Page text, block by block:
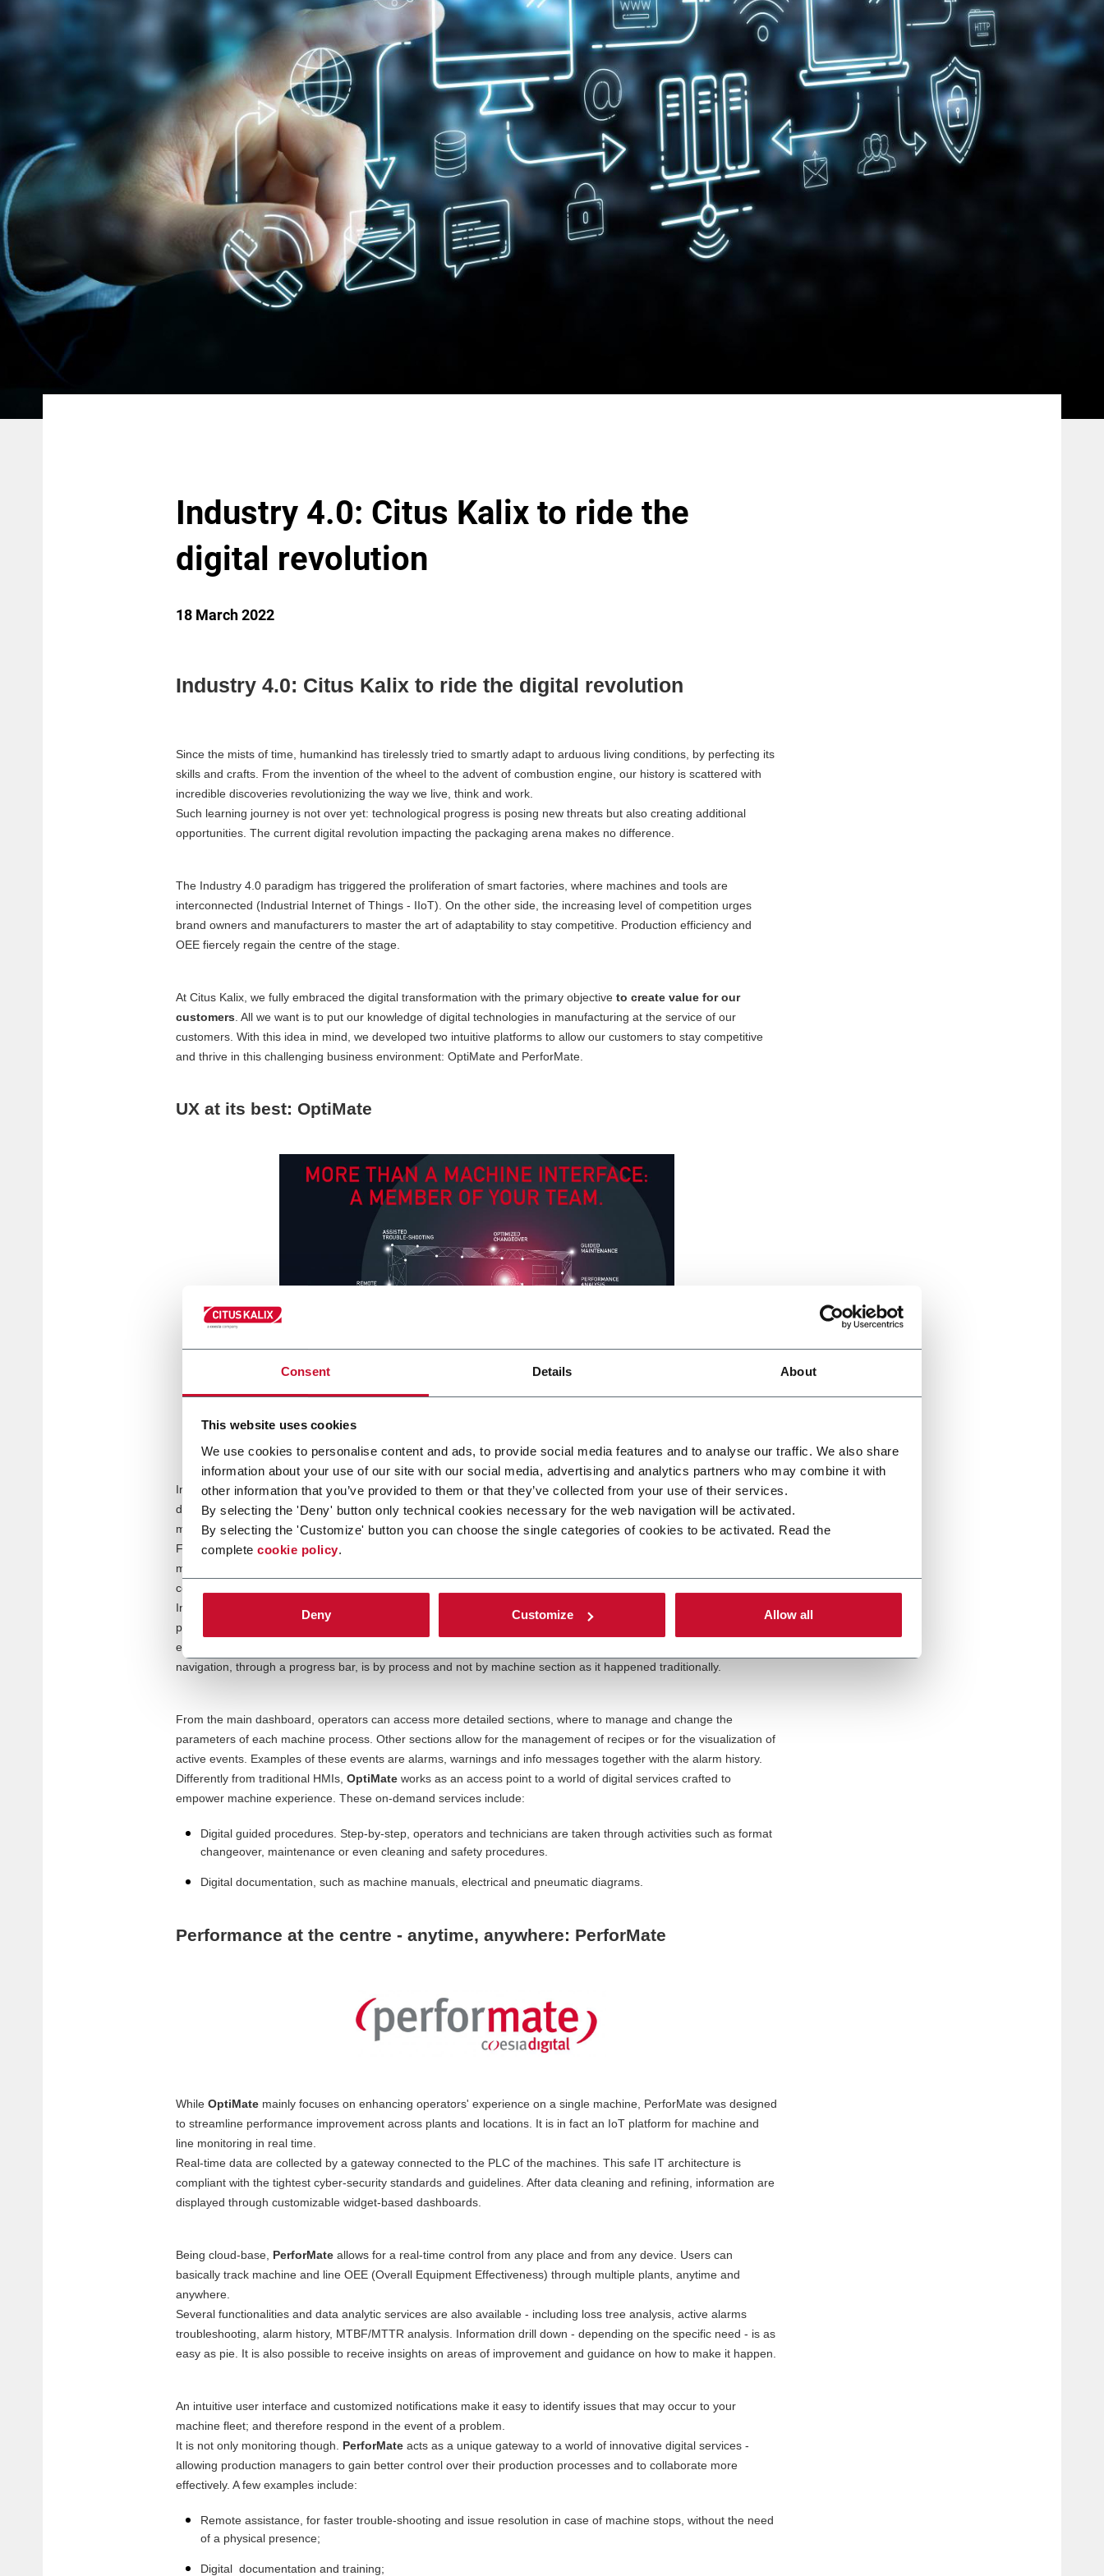
Consent Details About
This website uses cookies
We use cookies to personalise content and ads, to provide social media features and to analyse our traffic. We also share
information about your use of our site with our social media, advertising and analytics partners who may combine it with
other information that you’ve provided to them or that they’ve collected from your use of their services.
By selecting the 'Deny' button only technical cookies necessary for the web navigation will be activated.
By selecting the 'Customize' button you can choose the single categories of cookies to be activated. Read the
complete cookie policy.
Deny Customize Allow all
Innovation on machine Innovation for lipstick Digital
Industry 4.0: Citus Kalix to ride the
digital revolution
18 March 2022
Industry 4.0: Citus Kalix to ride the digital revolution
Since the mists of time, humankind has tirelessly tried to smartly adapt to arduous living conditions, by perfecting its
skills and crafts. From the invention of the wheel to the advent of combustion engine, our history is scattered with
incredible discoveries revolutionizing the way we live, think and work.
Such learning journey is not over yet: technological progress is posing new threats but also creating additional
opportunities. The current digital revolution impacting the packaging arena makes no difference.
The Industry 4.0 paradigm has triggered the proliferation of smart factories, where machines and tools are
interconnected (Industrial Internet of Things - IIoT). On the other side, the increasing level of competition urges
brand owners and manufacturers to master the art of adaptability to stay competitive. Production efficiency and
OEE fiercely regain the centre of the stage.
At Citus Kalix, we fully embraced the digital transformation with the primary objective to create value for our
customers . All we want is to put our knowledge of digital technologies in manufacturing at the service of our
customers. With this idea in mind, we developed two intuitive platforms to allow our customers to stay competitive
and thrive in this challenging business environment: OptiMate and PerforMate.
UX at its best: OptiMate
In manufacturing, with plenty of manual work still performed by humans, user experience (UX) can make the
difference. A good UX can help decrease the training times and costs while helping employees perform their tasks
must faster. Overall, UX is directly tied to efficiency and productivity of your business.
For this reason, we invested into the development of a smart Human Machine Interface (HMI), to allow operators to
make the best out of their on-machine experience.
connectivity and smart functionalities.
Intuitive and user-friendly, OptiMate is the way to go to simplify operations. Its main dashboard ensures all
production KPIs are kept under control. Multiple widgets, progress indicators, and windows – properly organized to
ensure immediate understanding – display output, performances and main machine selectors and parameters. The
navigation, through a progress bar, is by process and not by machine section as it happened traditionally.
From the main dashboard, operators can access more detailed sections, where to manage and change the
parameters of each machine process. Other sections allow for the management of recipes or for the visualization of
active events. Examples of these events are alarms, warnings and info messages together with the alarm history.
Differently from traditional HMIs, OptiMateworks as an access point to a world of digital services crafted to
empower machine experience. These on-demand services include:
Digital guided procedures. Step-by-step, operators and technicians are taken through activities such as format
changeover, maintenance or even cleaning and safety procedures.
Digital documentation, such as machine manuals, electrical and pneumatic diagrams.
Performance at the centre - anytime, anywhere: PerforMate
While OptiMate mainly focuses on enhancing operators' experience on a single machine, PerforMate was designed
to streamline performance improvement across plants and locations. It is in fact an IoT platform for machine and
line monitoring in real time.
Real-time data are collected by a gateway connected to the PLC of the machines. This safe IT architecture is
compliant with the tightest cyber-security standards and guidelines. After data cleaning and refining, information are
displayed through customizable widget-based dashboards.
Being cloud-base, PerforMate allows for a real-time control from any place and from any device. Users can
basically track machine and line OEE (Overall Equipment Effectiveness) through multiple plants, anytime and
anywhere.
Several functionalities and data analytic services are also available - including loss tree analysis, active alarms
troubleshooting, alarm history, MTBF/MTTR analysis. Information drill down - depending on the specific need - is as
easy as pie. It is also possible to receive insights on areas of improvement and guidance on how to make it happen.
An intuitive user interface and customized notifications make it easy to identify issues that may occur to your
machine fleet; and therefore respond in the event of a problem.
It is not only monitoring though. PerforMate acts as a unique gateway to a world of innovative digital services -
allowing production managers to gain better control over their production processes and to collaborate more
effectively. A few examples include:
Remote assistance, for faster trouble-shooting and issue resolution in case of machine stops, without the need
of a physical presence;
Digital documentation and training;